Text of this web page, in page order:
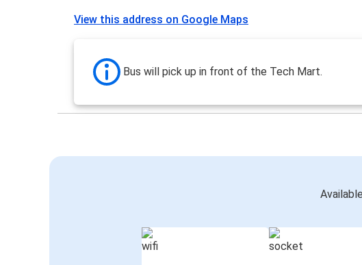
View this address on Google Maps
Bus will pick up in front of the Tech Mart.